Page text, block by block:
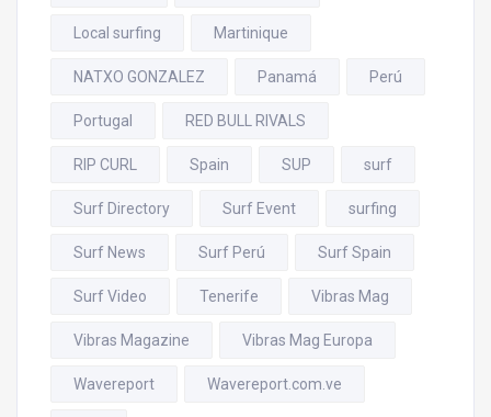
Local surfing Martinique
NATXO GONZALEZ Panamá Perú
Portugal RED BULL RIVALS
RIP CURL Spain SUP surf
Surf Directory Surf Event surfing
Surf News Surf Perú Surf Spain
Surf Video Tenerife Vibras Mag
Vibras Magazine Vibras Mag Europa
Wavereport Wavereport.com.ve